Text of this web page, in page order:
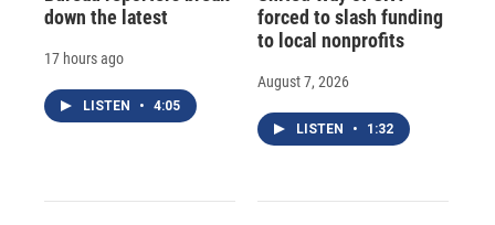
down the latest
17 hours ago
LISTEN • 4:05
forced to slash funding
to local nonprofits
August 7, 2026
LISTEN • 1:32